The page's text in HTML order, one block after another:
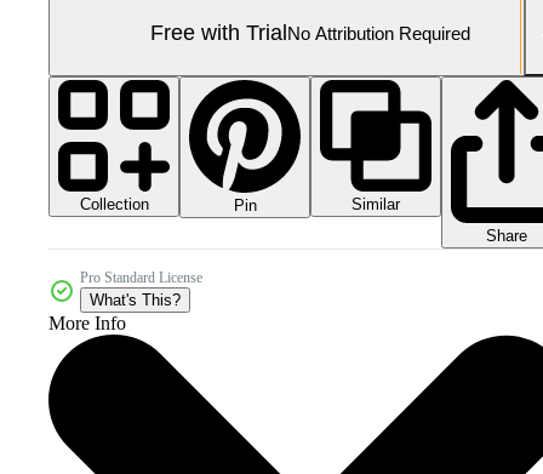
Free with TrialNo Attribution Required
Collection Pin
Similar
Share
Pro Standard License
What's This?
More Info